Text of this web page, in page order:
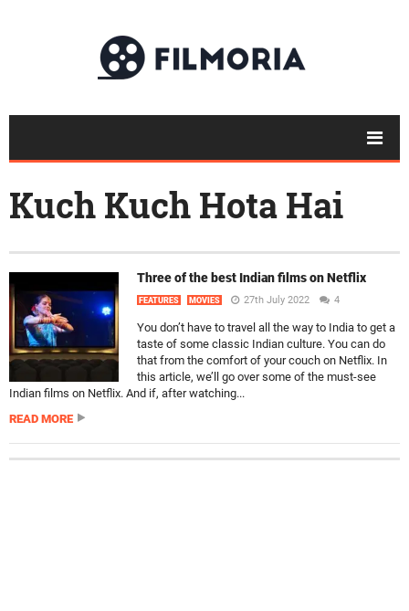
Kuch Kuch Hota Hai
Three of the best Indian films on Netflix
FEATURES MOVIES 27th July 2022 4
You don’t have to travel all the way to India to get a
taste of some classic Indian culture. You can do
that from the comfort of your couch on Netflix. In
this article, we’ll go over some of the must-see
Indian films on Netflix. And if, after watching...
READ MORE